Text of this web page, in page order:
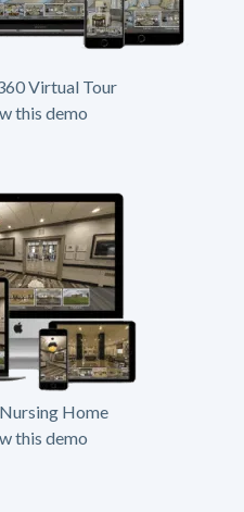
Virtual Tour
this demo
Home
this demo